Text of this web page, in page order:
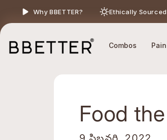
Skip to content
Why BBETTER? Ethically
Combos
Food